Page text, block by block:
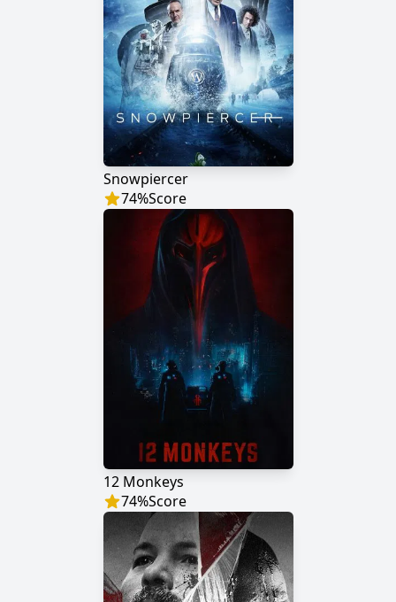
Snowpiercer
74%Score
12 Monkeys
74%Score